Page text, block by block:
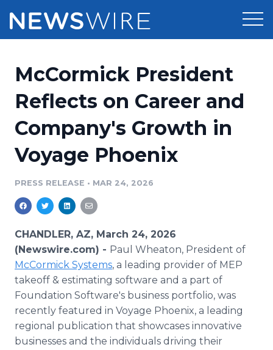
Press Release Distribution
Press Release Optimizer
Media Pitching
Media Monitoring
Analytics
Media Room
Pricing
Customer Stories
Resources
Education
Blog
PR & Earned Media Planner
For Journalists
RSS Feeds
Support
Newsroom
McCormick President
Reflects on Career and
Company's Growth in
Voyage Phoenix
PRESS RELEASE • MAR 24, 2026
CHANDLER, AZ, March 24, 2026
(Newswire.com) - Paul Wheaton, President of
McCormick Systems, a leading provider of MEP
takeoff & estimating software and a part of
Foundation Software's business portfolio, was
recently featured in Voyage Phoenix, a leading
regional publication that showcases innovative
businesses and the individuals driving their